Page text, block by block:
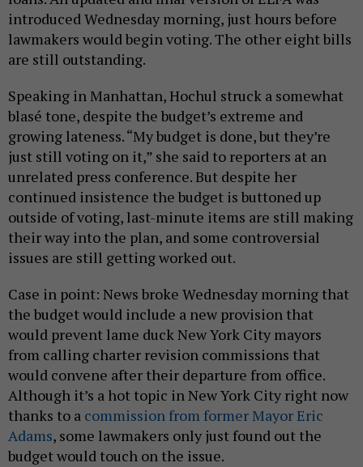
introduced Wednesday morning, just hours before
lawmakers would begin voting. The other eight bills
are still outstanding.
Speaking in Manhattan, Hochul struck a somewhat
blasé tone, despite the budget’s extreme and
growing lateness. “My budget is done, but they’re
just still voting on it,” she said to reporters at an
unrelated press conference. But despite her
continued insistence the budget is buttoned up
outside of voting, last-minute items are still making
their way into the plan, and some controversial
issues are still getting worked out.
Case in point: News broke Wednesday morning that
the budget would include a new provision that
would prevent lame duck New York City mayors
from calling charter revision commissions that
would convene after their departure from office.
Although it’s a hot topic in New York City right now
thanks to a commission from former Mayor Eric
Adams, some lawmakers only just found out the
budget would touch on the issue.